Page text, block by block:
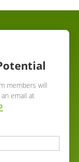
members will
email at